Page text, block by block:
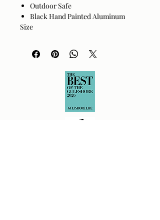
Outdoor Safe
Black Hand Painted Aluminum
Size